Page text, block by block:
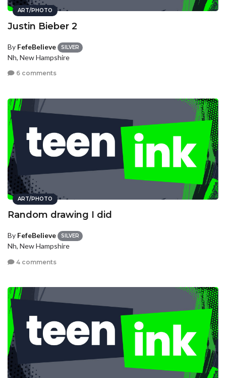
ART/PHOTO
Justin Bieber 2
By FefeBelieve SILVER
Nh, New Hampshire
6 comments
ART/PHOTO
Random drawing I did
By FefeBelieve SILVER
Nh, New Hampshire
4 comments